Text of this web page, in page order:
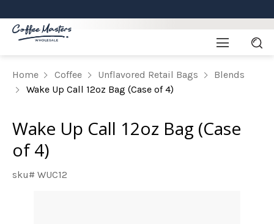
Home Coffee Unflavored Retail Bags
Blends
Wake Up Call 12oz Bag (Case of 4)
Wake Up Call 12oz Bag (Case
of 4)
sku# WUC12